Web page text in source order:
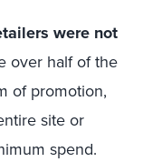
were not
over half of the
of promotion,
site or
spend.